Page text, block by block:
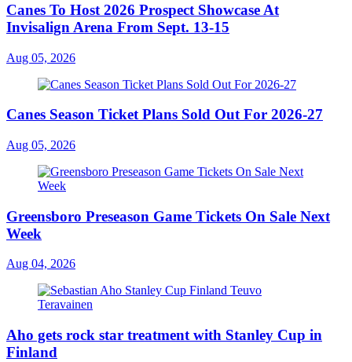
Canes To Host 2026 Prospect Showcase At
Invisalign Arena From Sept. 13-15
Aug 05, 2026
Canes Season Ticket Plans Sold Out For 2026-27
Aug 05, 2026
Greensboro Preseason Game Tickets On Sale Next
Week
Aug 04, 2026
Aho gets rock star treatment with Stanley Cup in
Finland